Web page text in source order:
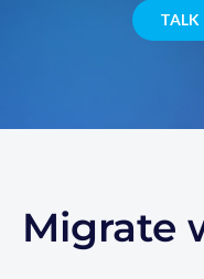
TALK
Migrate